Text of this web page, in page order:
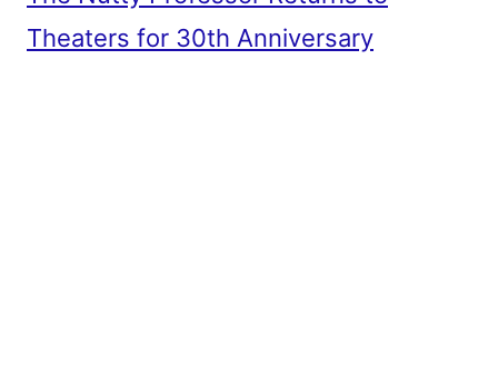
Theaters for 30th Anniversary